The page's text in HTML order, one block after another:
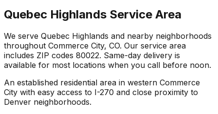
Quebec Highlands Service Area
We serve Quebec Highlands and nearby neighborhoods
throughout Commerce City, CO. Our service area
includes ZIP codes 80022. Same-day delivery is
available for most locations when you call before noon.
An established residential area in western Commerce
City with easy access to I-270 and close proximity to
Denver neighborhoods.